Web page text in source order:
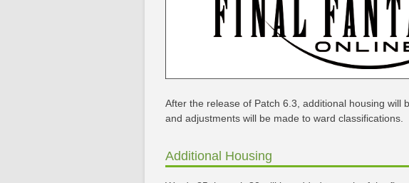
After the release of Patch 6.3, additional housing will
and adjustments will be made to ward classifications.
Additional Housing